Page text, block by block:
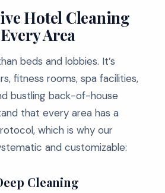
Hotel Cleaning
Area
beds and lobbies. It’s
fitness rooms, spa facilities,
bustling back-of-house
that every area has a
which is why our
and customizable:
Cleaning